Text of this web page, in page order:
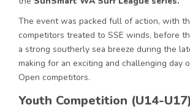
The event was packed full of action, with
competitors treated to SSE winds, before
a strong southerly sea breeze during the
making for an exciting and challenging day
Open competitors.
Youth Competition (U14-U17)